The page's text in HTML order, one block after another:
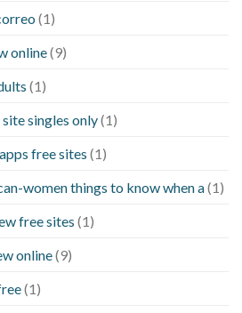
(1)
online(9)
(1)
singles only(1)
free sites (1)
women things to know when a(1)
free sites (1)
online(9)
(1)